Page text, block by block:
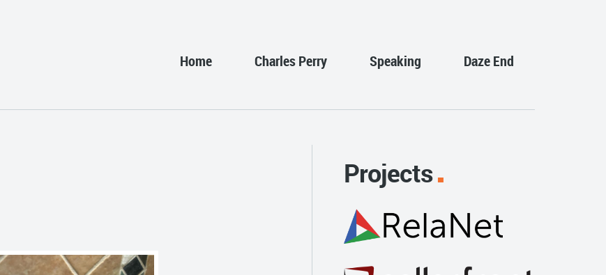
Home Charles Perry Speaking Daze End
Projects